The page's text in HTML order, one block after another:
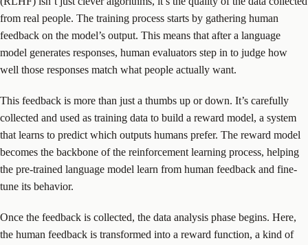
from real people. The training process starts by gathering human
feedback on the model’s output. This means that after a language
model generates responses, human evaluators step in to judge how
well those responses match what people actually want.
This feedback is more than just a thumbs up or down. It’s carefully
collected and used as training data to build a reward model, a system
that learns to predict which outputs humans prefer. The reward model
becomes the backbone of the reinforcement learning process, helping
the pre-trained language model learn from human feedback and fine-
tune its behavior.
Once the feedback is collected, the data analysis phase begins. Here,
the human feedback is transformed into a reward function, a kind of